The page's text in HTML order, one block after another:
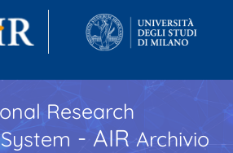
Research
- AIR Archivio